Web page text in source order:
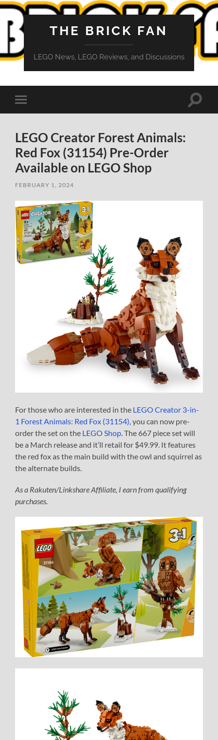
THE BRICK FAN
LEGO News, LEGO Reviews, and Discussions
Toggle
mobile
Toggle
LEGO Creator Forest Animals:
Red Fox (31154) Pre-Order
Available on LEGO Shop
FEBRUARY 1, 2024
For those who are interested in the LEGO Creator 3-in-
1 Forest Animals: Red Fox (31154) , you can now pre-
order the set on the LEGO Shop . The 667 piece set will
be a March release and it’ll retail for $49.99. It features
the red fox as the main build with the owl and squirrel as
the alternate builds.
As a Rakuten/Linkshare Affiliate, I earn from qualifying
purchases.